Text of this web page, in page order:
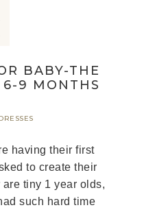
BABY-THE
6-9 MONTHS
having their first
to create their
tiny 1 year olds,
such hard time